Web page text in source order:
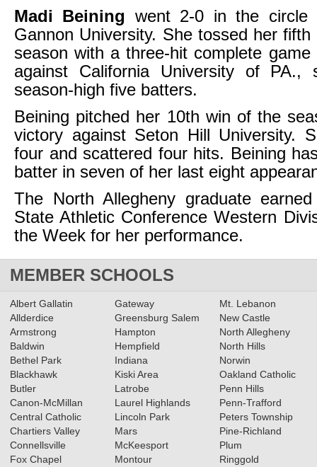
Madi Beining went 2-0 in the circle
Gannon University. She tossed her
season with a three-hit complete
against California University of PA.,
season-high five batters.
Beining pitched her 10th win of the
victory against Seton Hill University.
four and scattered four hits. Beining
batter in seven of her last eight
The North Allegheny graduate earned
State Athletic Conference Western
the Week for her performance.
MEMBER SCHOOLS
Albert Gallatin
Allderdice
Armstrong
Baldwin
Bethel Park
Blackhawk
Butler
Canon-McMillan
Central Catholic
Chartiers Valley
Connellsville
Fox Chapel
Gateway
Greensburg Salem
Hampton
Hempfield
Indiana
Kiski Area
Latrobe
Laurel Highlands
Lincoln Park
Mars
McKeesport
Montour
Mt. Lebanon
New Castle
North Allegheny
North Hills
Norwin
Oakland Catholic
Penn Hills
Penn-Trafford
Peters Township
Pine-Richland
Plum
Ringgold